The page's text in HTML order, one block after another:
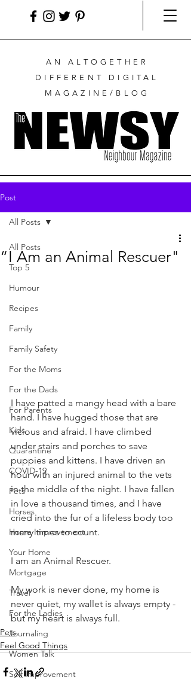
AN ALTOGETHER
DIFFERENT DIGITAL
MAGAZINE/BLOG
Post
All Posts
Top 5
Humour
Recipes
Family
Family Safety
For the Moms
For the Dads
For Parents
Kids
Quarantine
COVID-19
Pets
Horses
Home Improvement
Your Home
Mortgage
Travel
For the Ladies
Journaling
Women Talk
Self Improvement
All Posts
“I Am an Animal Rescuer"
I have patted a mangy head with a bare
hand. I have hugged those that are
vicious and afraid. I have climbed
under stairs and porches to save
puppies and kittens. I have driven an
hour with an injured animal to the vets
in the middle of the night. I have fallen
in love a thousand times, and I have
cried into the fur of a lifeless body too
many times to count.
I am an Animal Rescuer.
My work is never done, my home is
never quiet, my wallet is always empty -
but my heart is always full.
Pets
Feel Good Things